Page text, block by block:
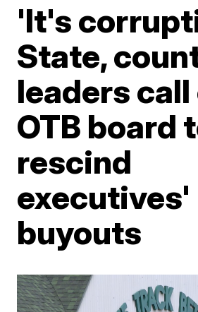
'It's
State,
leaders call
OTB board
rescind
executives'
buyouts